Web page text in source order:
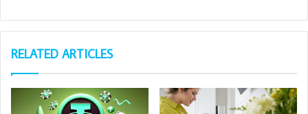
RELATED ARTICLES